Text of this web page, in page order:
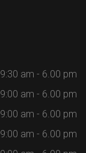
9:30 am - 6.00 pm
9:00 am - 6.00 pm
9:00 am - 6.00 pm
9:00 am - 6.00 pm